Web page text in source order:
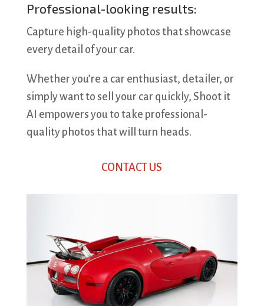
Professional-looking results:
Capture high-quality photos that showcase
every detail of your car.
Whether you’re a car enthusiast, detailer, or
simply want to sell your car quickly, Shoot it
AI empowers you to take professional-
quality photos that will turn heads.
CONTACT US